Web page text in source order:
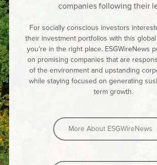
companies following their
For socially conscious investors
their investment portfolios with this
you’re in the right place. ESGWireNews
on promising companies that are
of the environment and upstanding
while staying focused on generating
term growth.
More About ESGWireNews